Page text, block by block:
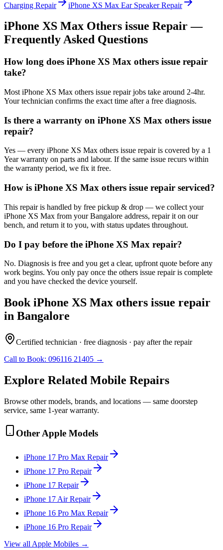
Charging Repair
iPhone XS Max Ear Speaker Repair
iPhone XS Max Others issue Repair—
Frequently Asked Questions
How long does iPhone XS Max others issue repair
take?
Most iPhone XS Max others issue repair jobs take around 2-4hr.
Your technician confirms the exact time after a free diagnosis.
Is there a warranty on iPhone XS Max others issue
repair?
Yes — every iPhone XS Max others issue repair is covered by a 1
Year warranty on parts and labour. If the same issue recurs within
the warranty period, we fix it free.
How is iPhone XS Max others issue repair serviced?
This repair is handled by free pickup & drop — we collect your
iPhone XS Max from your Bangalore address, repair it on our
bench, and return it to you, with status updates throughout.
Do I pay before the iPhone XS Max repair?
No. Diagnosis is free and you get a clear, upfront quote before any
work begins. You only pay once the others issue repair is complete
and you have checked the device yourself.
BookiPhone XS Max others issue repair
in Bangalore
Certified technician · free diagnosis · pay after the repair
Call to Book: 096116 21405 →
Explore Related Mobile Repairs
Browse other models, brands, and locations — same doorstep
service, same 1-year warranty.
Other Apple Models
iPhone 17 Pro Max Repair
iPhone 17 Pro Repair
iPhone 17 Repair
iPhone 17 AirRepair
iPhone 16 Pro Max Repair
iPhone 16 Pro Repair
View allApple Mobiles →